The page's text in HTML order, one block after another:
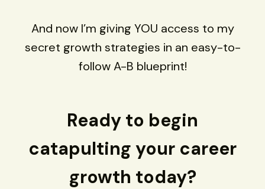
And now I’m giving YOU access to my
secret growth strategies in an easy-to-
follow A-B blueprint!
Ready to begin
catapulting your career
growth today?